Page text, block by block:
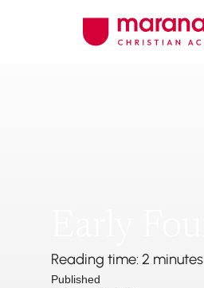
Reading time: 2 minutes
Published